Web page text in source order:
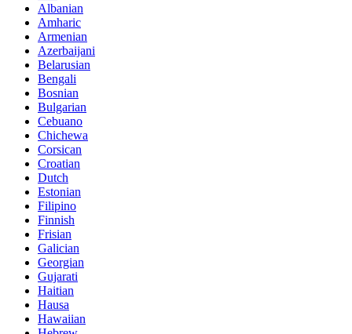
Albanian
Amharic
Armenian
Azerbaijani
Belarusian
Bengali
Bosnian
Bulgarian
Cebuano
Chichewa
Corsican
Croatian
Dutch
Estonian
Filipino
Finnish
Frisian
Galician
Georgian
Gujarati
Haitian
Hausa
Hawaiian